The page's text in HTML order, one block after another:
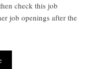
check this job
job openings after the